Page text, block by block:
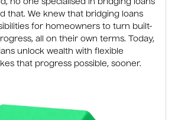
no one specialised in bridging loans
that. We knew that bridging loans
for homeowners to turn built-
all on their own terms. Today,
unlock wealth with flexible
that progress possible, sooner.